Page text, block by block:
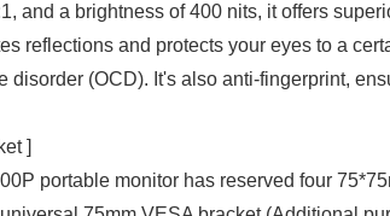
and a brightness of 400 nits, it offers
reflections and protects your eyes to a
disorder (OCD). It's also anti-fingerprint,
]
portable monitor has reserved four